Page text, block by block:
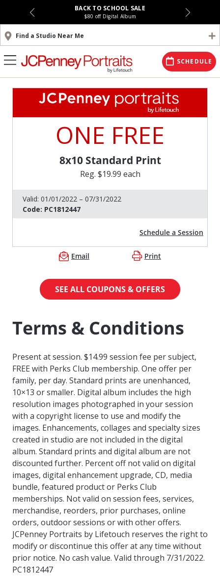
BACK TO SCHOOL SALE
$80 off Digital Album
Find a Studio Near Me
SCHEDULE
ONE FREE
8x10 Standard Print
Reg. $19.99 each
Valid: 01/01/2022 – 07/31/2022
Code: PC1812447
Schedule a Session
Email Print
SEE ALL COUPONS & OFFERS
Terms & Conditions
Present at session. $14.99 session fee per subject,
FREE with Perks Club membership. One offer per
family, per day. Standard prints are unenhanced,
10×13 or smaller. Digital album includes the high
resolution images photographed in your session
with a copyright license to use and modify the
images. Enhancements, collages and specialty sizes
created in studio are not included in the digital
album. Standard prints and digital album are not
discounted further. Percent off not valid on digital
images, digital enhancement upgrade, CD, media
bundle, featured product or Perks Club
memberships. Not valid on session fees, services,
merchandise, reorders, prior purchases, online
orders, outdoor sessions or with other offers.
JCPenney Portraits by Lifetouch reserves the right to
modify or discontinue this offer at any time without
prior notice. No cash value. Valid through 7/31/2022.
PC1812447